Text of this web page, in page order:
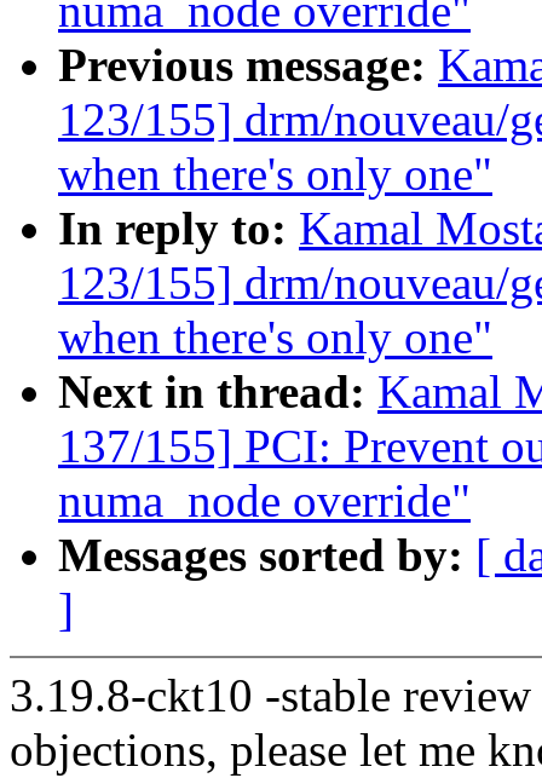
numa_node override"
Previous message:
123/155] drm/nouveau/
when there's only one"
In reply to: Kamal
123/155] drm/nouveau/
when there's only one"
Next in thread: Kamal
137/155] PCI: Prevent
numa_node override"
Messages sorted by: [
]
3.19.8-ckt10 -stable
objections, please let me